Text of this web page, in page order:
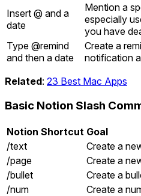
Insert @ and a
date
Mention a
especially
you have
Type @remind
and then a date
Create a
notification
Related: 23 Best Mac Apps
Basic Notion Slash
Notion Shortcut Goal
/text
Create a
/page
Create a
/bullet
Create a
/num
Create a